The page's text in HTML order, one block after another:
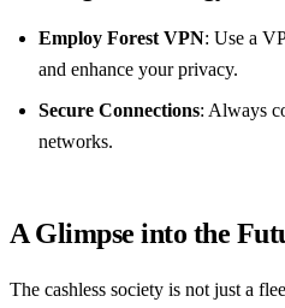
Employ Forest VPN: Use a
and enhance your privacy.
Secure Connections: Always
networks.
A Glimpse into the
The cashless society is not just a